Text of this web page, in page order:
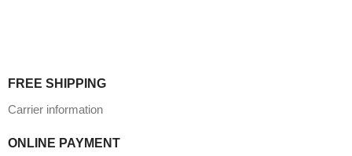
FREE SHIPPING
Carrier information
ONLINE PAYMENT